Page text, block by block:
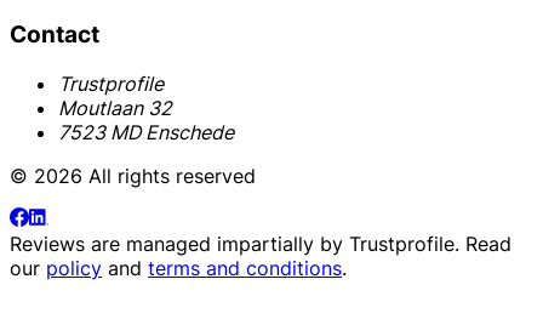
Contact
Trustprofile
Moutlaan 32
7523 MD Enschede
© 2026 All rights reserved
Reviews are managed impartially by Trustprofile. Read
our policy and terms and conditions.